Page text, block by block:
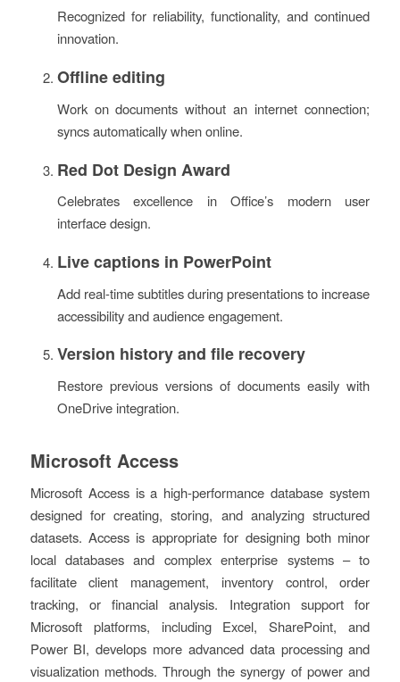
Recognized for reliability, functionality, and continued
innovation.
Offline editing
Work on documents without an internet connection;
syncs automatically when online.
Red Dot Design Award
Celebrates excellence in Office’s modern user
interface design.
Live captions in PowerPoint
Add real-time subtitles during presentations to increase
accessibility and audience engagement.
Version history and file recovery
Restore previous versions of documents easily with
OneDrive integration.
Microsoft Access
Microsoft Access is a high-performance database system
designed for creating, storing, and analyzing structured
datasets. Access is appropriate for designing both minor
local databases and complex enterprise systems – to
facilitate client management, inventory control, order
tracking, or financial analysis. Integration support for
Microsoft platforms, including Excel, SharePoint, and
Power BI, develops more advanced data processing and
visualization methods. Through the synergy of power and